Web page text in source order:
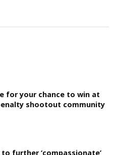
for your chance to win at
shootout community
further ‘compassionate’